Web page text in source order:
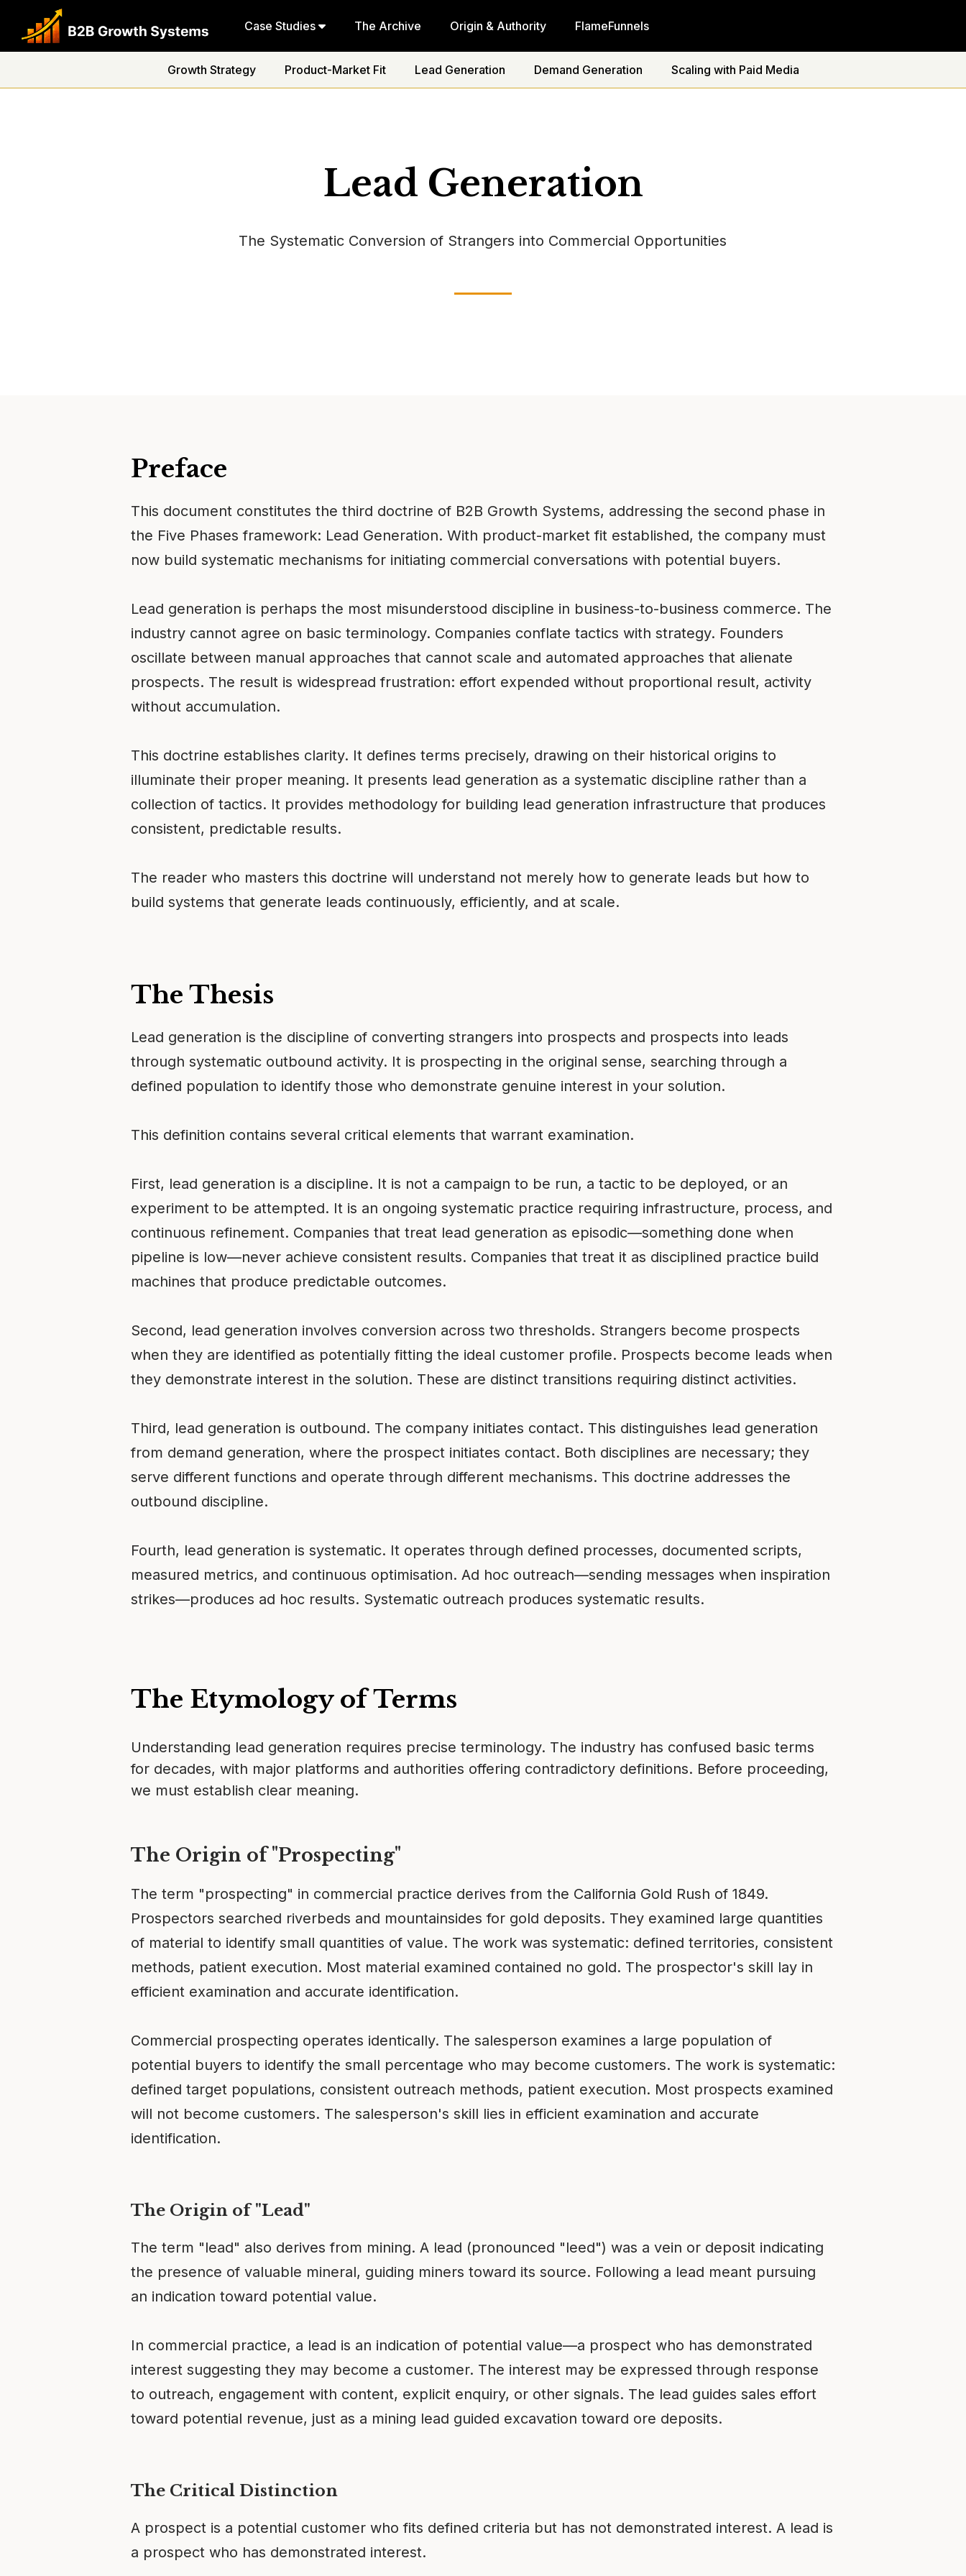
Case Studies The Archive Origin & Authority FlameFunnels
Growth Strategy Product-Market Fit Lead Generation Demand Generation Scaling with Paid Media
Lead Generation
The Systematic Conversion of Strangers into Commercial Opportunities
Preface
This document constitutes the third doctrine of B2B Growth Systems, addressing the second phase in
the Five Phases framework: Lead Generation. With product-market fit established, the company must
now build systematic mechanisms for initiating commercial conversations with potential buyers.
Lead generation is perhaps the most misunderstood discipline in business-to-business commerce. The
industry cannot agree on basic terminology. Companies conflate tactics with strategy. Founders
oscillate between manual approaches that cannot scale and automated approaches that alienate
prospects. The result is widespread frustration: effort expended without proportional result, activity
without accumulation.
This doctrine establishes clarity. It defines terms precisely, drawing on their historical origins to
illuminate their proper meaning. It presents lead generation as a systematic discipline rather than a
collection of tactics. It provides methodology for building lead generation infrastructure that produces
consistent, predictable results.
The reader who masters this doctrine will understand not merely how to generate leads but how to
build systems that generate leads continuously, efficiently, and at scale.
The Thesis
Lead generation is the discipline of converting strangers into prospects and prospects into leads
through systematic outbound activity. It is prospecting in the original sense, searching through a
defined population to identify those who demonstrate genuine interest in your solution.
This definition contains several critical elements that warrant examination.
First, lead generation is a discipline. It is not a campaign to be run, a tactic to be deployed, or an
experiment to be attempted. It is an ongoing systematic practice requiring infrastructure, process, and
continuous refinement. Companies that treat lead generation as episodic—something done when
pipeline is low—never achieve consistent results. Companies that treat it as disciplined practice build
machines that produce predictable outcomes.
Second, lead generation involves conversion across two thresholds. Strangers become prospects
when they are identified as potentially fitting the ideal customer profile. Prospects become leads when
they demonstrate interest in the solution. These are distinct transitions requiring distinct activities.
Third, lead generation is outbound. The company initiates contact. This distinguishes lead generation
from demand generation, where the prospect initiates contact. Both disciplines are necessary; they
serve different functions and operate through different mechanisms. This doctrine addresses the
outbound discipline.
Fourth, lead generation is systematic. It operates through defined processes, documented scripts,
measured metrics, and continuous optimisation. Ad hoc outreach—sending messages when inspiration
strikes—produces ad hoc results. Systematic outreach produces systematic results.
The Etymology of Terms
Understanding lead generation requires precise terminology. The industry has confused basic terms
for decades, with major platforms and authorities offering contradictory definitions. Before proceeding,
we must establish clear meaning.
The Origin of "Prospecting"
The term "prospecting" in commercial practice derives from the California Gold Rush of 1849.
Prospectors searched riverbeds and mountainsides for gold deposits. They examined large quantities
of material to identify small quantities of value. The work was systematic: defined territories, consistent
methods, patient execution. Most material examined contained no gold. The prospector's skill lay in
efficient examination and accurate identification.
Commercial prospecting operates identically. The salesperson examines a large population of
potential buyers to identify the small percentage who may become customers. The work is systematic:
defined target populations, consistent outreach methods, patient execution. Most prospects examined
will not become customers. The salesperson's skill lies in efficient examination and accurate
identification.
The Origin of "Lead"
The term "lead" also derives from mining. A lead (pronounced "leed") was a vein or deposit indicating
the presence of valuable mineral, guiding miners toward its source. Following a lead meant pursuing
an indication toward potential value.
In commercial practice, a lead is an indication of potential value—a prospect who has demonstrated
interest suggesting they may become a customer. The interest may be expressed through response
to outreach, engagement with content, explicit enquiry, or other signals. The lead guides sales effort
toward potential revenue, just as a mining lead guided excavation toward ore deposits.
The Critical Distinction
A prospect is a potential customer who fits defined criteria but has not demonstrated interest. A lead is
a prospect who has demonstrated interest.